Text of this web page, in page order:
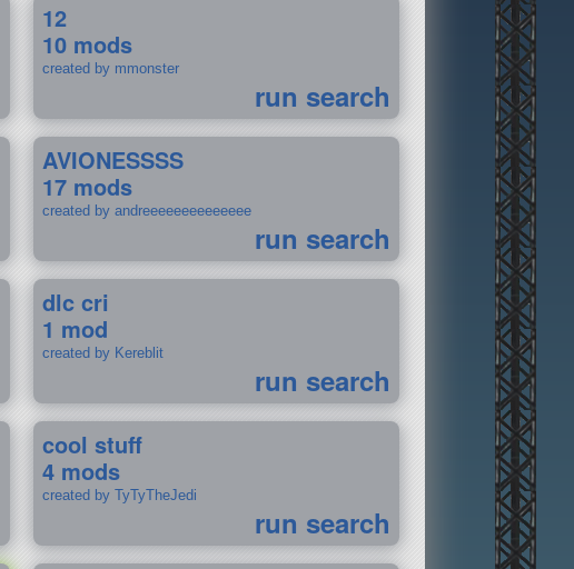
12
10 mods
created by mmonster
run search
AVIONESSSS
17 mods
created by andreeeeeeeeeeeeee
run search
dlc cri
1 mod
created by Kereblit
run search
cool stuff
4 mods
created by TyTyTheJedi
run search